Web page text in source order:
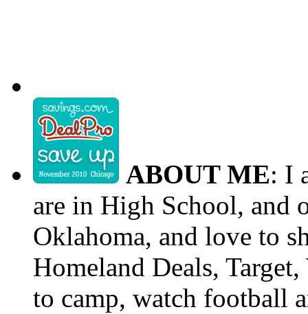
ABOUT ME: I
are in High School, and
Oklahoma, and love to
Homeland Deals,
to camp, watch football